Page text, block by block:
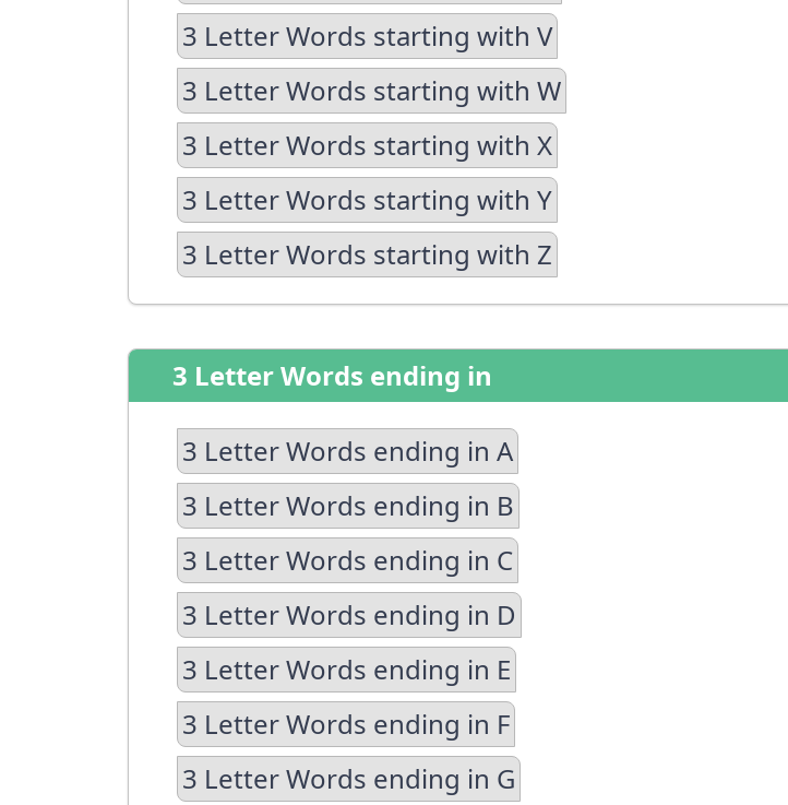
3 Letter Words starting with V
3 Letter Words starting with W
3 Letter Words starting with X
3 Letter Words starting with Y
3 Letter Words starting with Z
3 Letter Words ending in
3 Letter Words ending in A
3 Letter Words ending in B
3 Letter Words ending in C
3 Letter Words ending in D
3 Letter Words ending in E
3 Letter Words ending in F
3 Letter Words ending in G